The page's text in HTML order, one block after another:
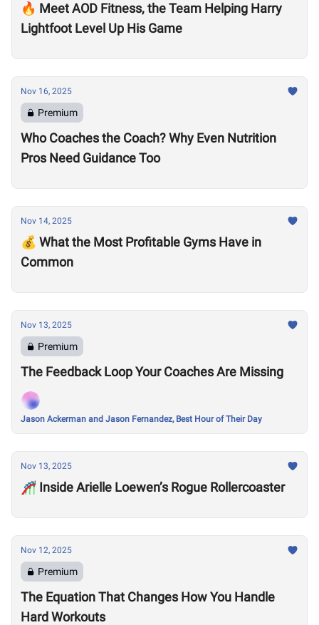
🔥 Meet AOD Fitness, the Team Helping Harry
Lightfoot Level Up His Game
Nov 16, 2025
Premium
Who Coaches the Coach? Why Even Nutrition
Pros Need Guidance Too
Nov 14, 2025
💰 What the Most Profitable Gyms Have in
Common
Nov 13, 2025
Premium
The Feedback Loop Your Coaches Are Missing
Jason Ackerman and Jason Fernandez, Best Hour of Their Day
Nov 13, 2025
🎢 Inside Arielle Loewen’s Rogue Rollercoaster
Nov 12, 2025
Premium
The Equation That Changes How You Handle
Hard Workouts